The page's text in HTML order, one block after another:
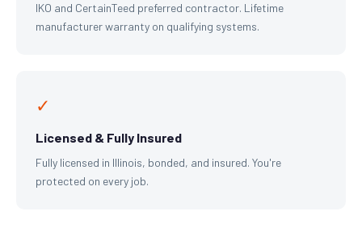
IKO and CertainTeed preferred contractor. Lifetime
manufacturer warranty on qualifying systems.
✓
Licensed & Fully Insured
Fully licensed in Illinois, bonded, and insured. You're
protected on every job.